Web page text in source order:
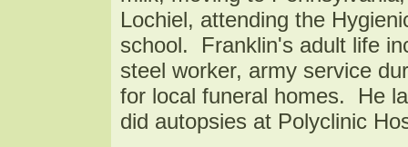
Lochiel, attending the
school. Franklin's adult life
steel worker, army service
for local funeral homes. He
did autopsies at Polyclinic